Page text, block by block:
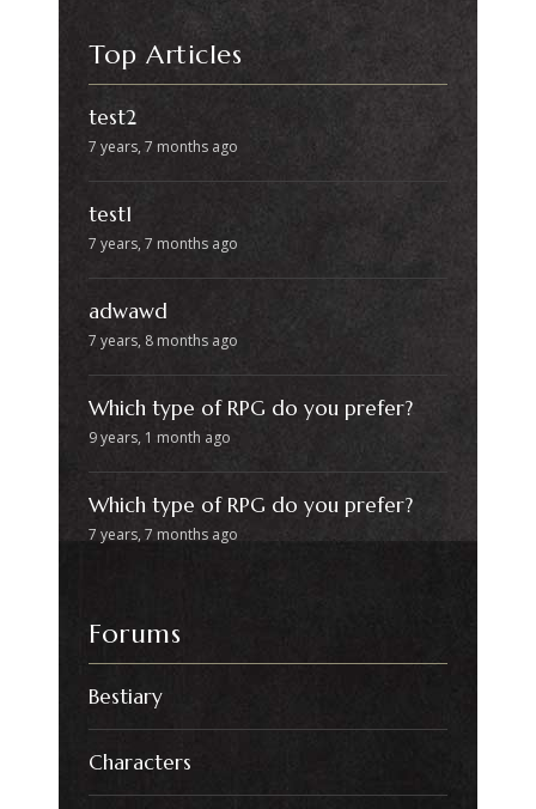
Top Articles
test2
7 years, 7 months ago
test1
7 years, 7 months ago
adwawd
7 years, 8 months ago
Which type of RPG do you prefer?
9 years, 1 month ago
Which type of RPG do you prefer?
7 years, 7 months ago
Forums
Bestiary
Characters